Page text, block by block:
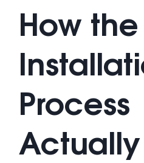
How the
Process
Actually